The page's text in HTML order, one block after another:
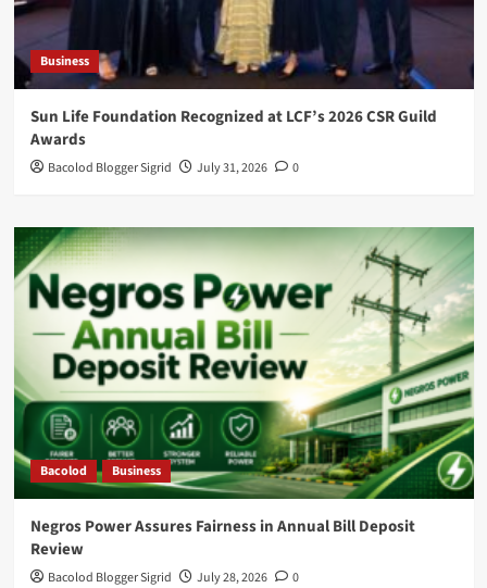
Business
Sun Life Foundation Recognized at LCF’s 2026 CSR Guild
Awards
Bacolod Blogger Sigrid July 31, 2026 0
Bacolod Business
Negros Power Assures Fairness in Annual Bill Deposit
Review
Bacolod Blogger Sigrid July 28, 2026 0